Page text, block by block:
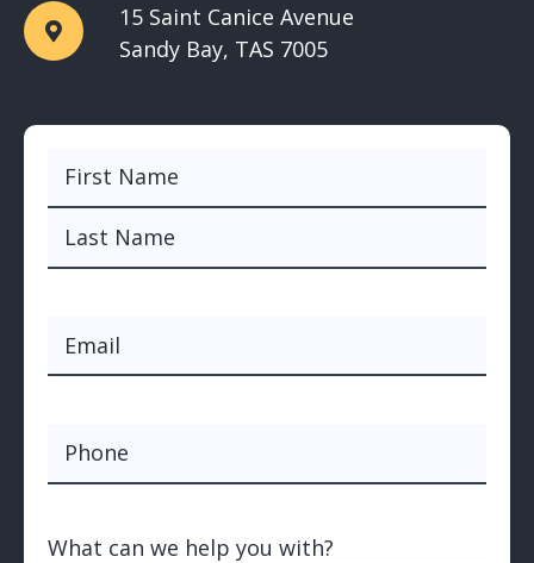
15 Saint Canice Avenue
Sandy Bay, TAS 7005
Name (Required)
First
(Required)
Phone
What can we help you with?
What can we help you with?